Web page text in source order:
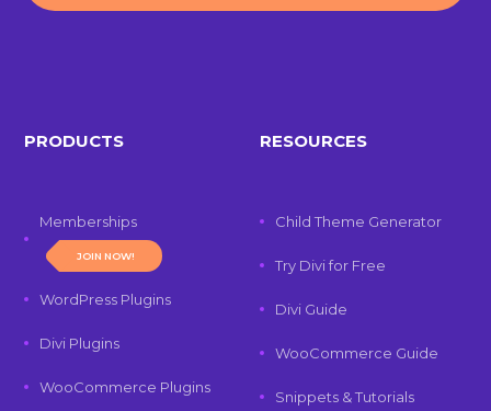
PRODUCTS
Memberships
JOIN NOW!
WordPress Plugins
Divi Plugins
WooCommerce Plugins
RESOURCES
Child Theme Generator
Try Divi for Free
Divi Guide
WooCommerce Guide
Snippets & Tutorials